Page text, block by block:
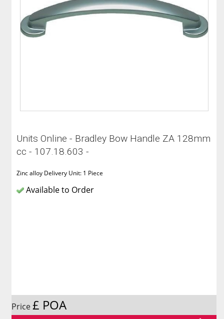
Units Online - Bradley Bow Handle ZA 128mm
cc - 107.18.603 -
Zinc alloy Delivery Unit: 1 Piece
Available to Order
Price£ POA